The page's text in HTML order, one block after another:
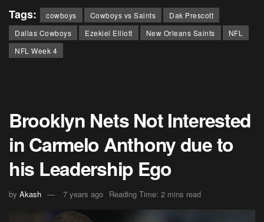
Tags: cowboys Cowboys vs Saints
Dak Prescott
Dallas Cowboys
Ezekiel Elliott New Orleans Saints
NFL
NFL Week 4
Brooklyn Nets Not Interested
in Carmelo Anthony due to
his Leadership Ego
by Akash 7 years ago Reading Time: 2 mins read